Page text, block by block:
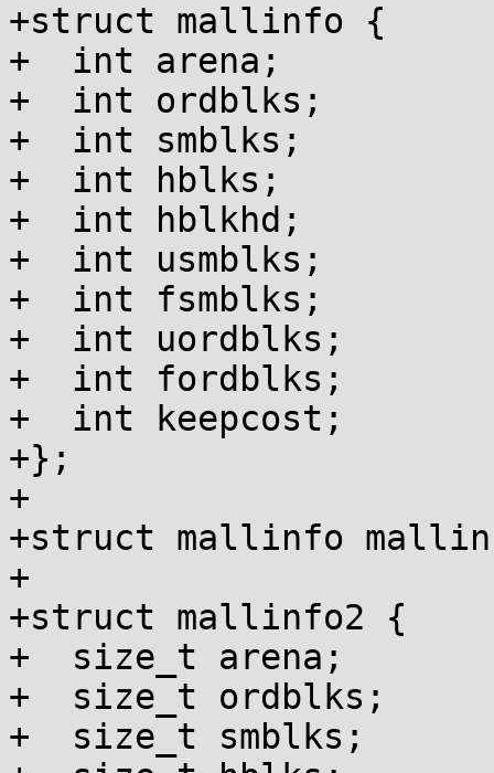
+struct mallinfo {
+  int arena;
+  int ordblks;
+  int smblks;
+  int hblks;
+  int hblkhd;
+  int usmblks;
+  int fsmblks;
+  int uordblks;
+  int fordblks;
+  int keepcost;
+};
+
+struct mallinfo
+
+struct mallinfo2 {
+  size_t arena;
+  size_t ordblks;
+  size_t smblks;